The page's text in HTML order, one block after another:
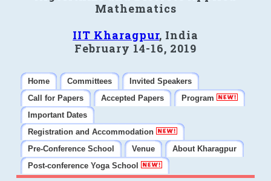
Mathematics
IIT Kharagpur, India
February 14-16, 2019
Home Committees
Invited Speakers
Call for Papers
Accepted Papers
Program
Important Dates
Registration and Accommodation
Pre-Conference School
Venue
About Kharagpur
Post-conference Yoga School